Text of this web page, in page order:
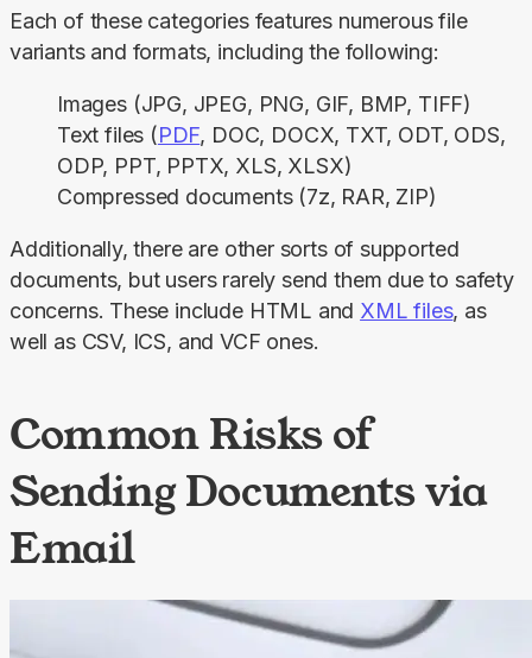
Each of these categories features numerous file
variants and formats, including the following:
Images (JPG, JPEG, PNG, GIF, BMP, TIFF)
Text files (PDF, DOC, DOCX, TXT, ODT, ODS,
ODP, PPT, PPTX, XLS, XLSX)
Compressed documents (7z, RAR, ZIP)
Additionally, there are other sorts of supported
documents, but users rarely send them due to safety
concerns. These include HTML and XML files, as
well as CSV, ICS, and VCF ones.
Common Risks of
Sending Documents via
Email